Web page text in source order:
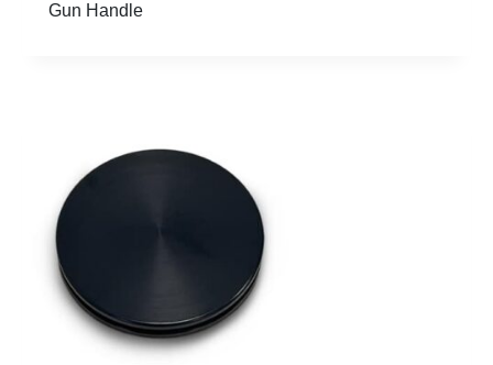
Gun Handle